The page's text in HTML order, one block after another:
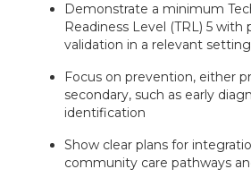
Demonstrate a minimum
Readiness Level (TRL) 5 with
validation in a relevant setting
Focus on prevention, either
secondary, such as early
identification
Show clear plans for
community care pathways